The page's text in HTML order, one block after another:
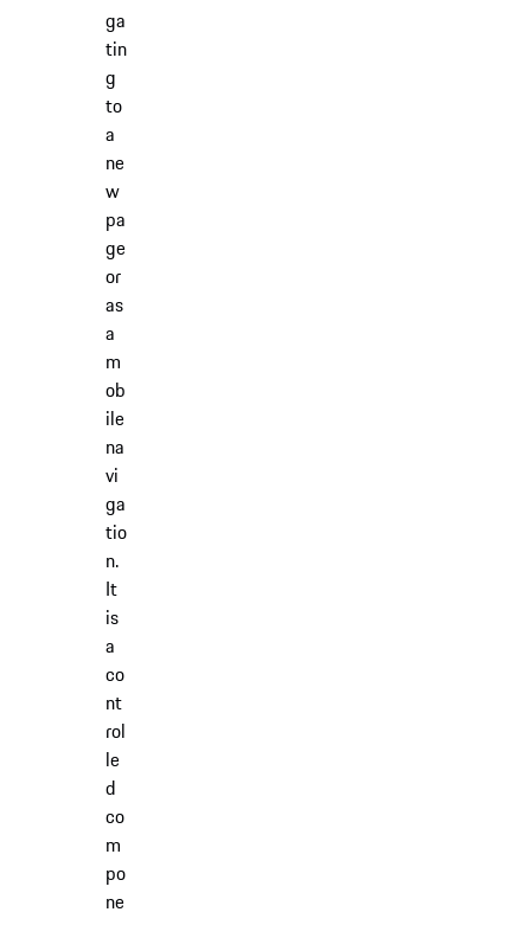
ga
tin
g
to
a
ne
w
pa
ge
or
as
a
m
ob
ile
na
vi
ga
tio
n.
It
is
a
co
nt
rol
le
d
co
m
po
ne